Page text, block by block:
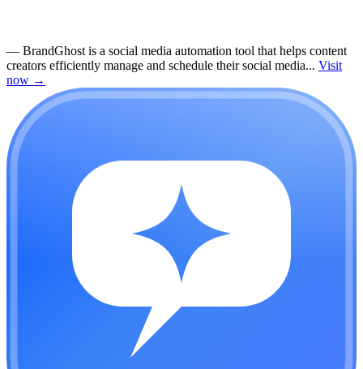
— BrandGhost is a social media automation tool that helps content
creators efficiently manage and schedule their social media... Visit
now →